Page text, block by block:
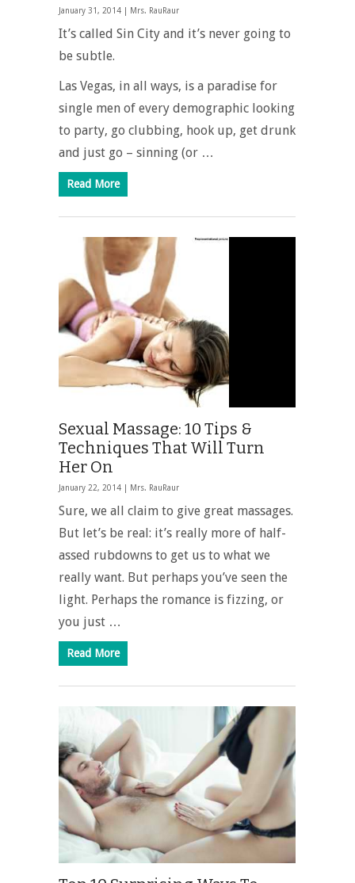
January 31, 2014 | Mrs. RauRaur
It’s called Sin City and it’s never going to
be subtle.
Las Vegas, in all ways, is a paradise for
single men of every demographic looking
to party, go clubbing, hook up, get drunk
and just go – sinning (or …
Read More
Sexual Massage: 10 Tips &
Techniques That Will Turn
Her On
January 22, 2014 | Mrs. RauRaur
Sure, we all claim to give great massages.
But let’s be real: it’s really more of half-
assed rubdowns to get us to what we
really want. But perhaps you’ve seen the
light. Perhaps the romance is fizzing, or
you just …
Read More